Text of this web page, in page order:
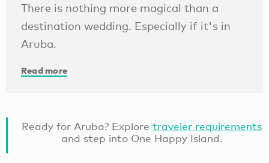
There is nothing more magical than a
destination wedding. Especially if it's in
Aruba.
Read more
Ready for Aruba? Explore traveler requirements
and step into One Happy Island.